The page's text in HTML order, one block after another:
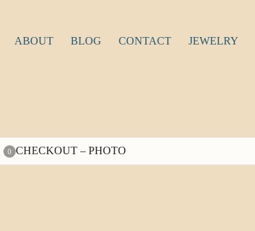
ABOUT BLOG CONTACT JEWELRY
0 CHECKOUT – PHOTO